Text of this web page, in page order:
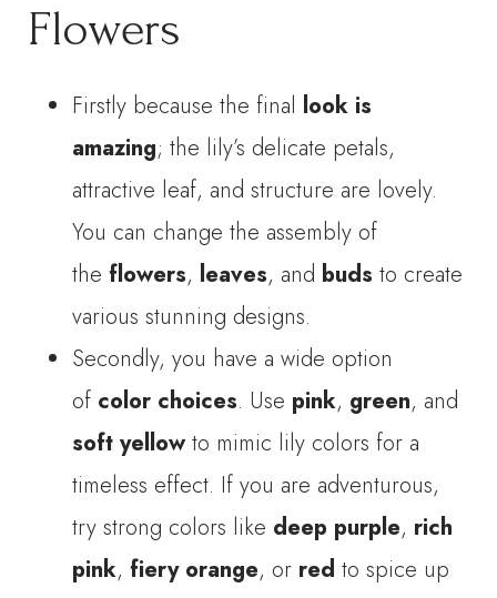
Flowers
Firstly because the final look is
amazing; the lily’s delicate petals,
attractive leaf, and structure are lovely.
You can change the assembly of
theflowers, leaves, and budsto create
various stunning designs.
Secondly, you have a wide option
of color choices. Use pink, green, and
soft yellowto mimic lily colors for a
timeless effect. If you are adventurous,
try strong colors like deep purple, rich
pink,fiery orange, or redto spice up